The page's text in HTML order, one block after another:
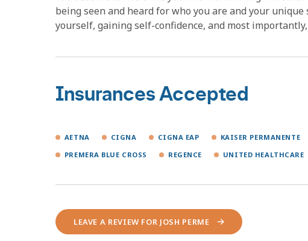
being seen and heard for who you are and your
yourself, gaining self-confidence, and most
Insurances Accepted
AETNA CIGNA CIGNA EAP KAISER PERMANENTE
PREMERA BLUE CROSS
REGENCE UNITED HEALTHCARE
LEAVE A REVIEW FOR JOSH PERME